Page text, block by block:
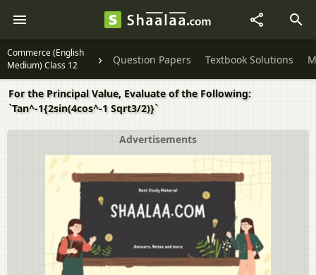
Commerce (English
Medium) Class 12
Question Papers Textbook Solutions
For the Principal Value, Evaluate of the Following:
`Tan^-1{2sin(4cos^-1 Sqrt3/2)}`
Advertisements